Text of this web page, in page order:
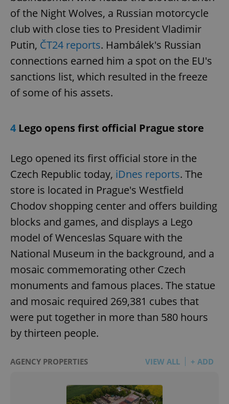
of the Night Wolves, a Russian motorcycle
club with close ties to President Vladimir
Putin, ČT24 reports. Hambálek's Russian
connections earned him a spot on the EU's
sanctions list, which resulted in the freeze
of some of his assets.
4 Lego opens first official Prague store
Lego opened its first official store in the
Czech Republic today, iDnes reports. The
store is located in Prague's Westfield
Chodov shopping center and offers building
blocks and games, and displays a Lego
model of Wenceslas Square with the
National Museum in the background, and a
mosaic commemorating other Czech
monuments and famous places. The statue
and mosaic required 269,381 cubes that
were put together in more than 580 hours
by thirteen people.
AGENCY PROPERTIES VIEW ALL + ADD